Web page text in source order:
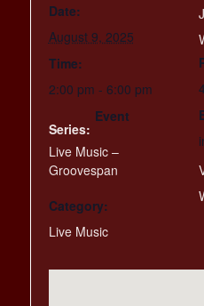
Date:
August 9, 2025
Time:
2:00 pm - 6:00 pm
Series:
Live Music –
Groovespan
Event
Category:
Live Music